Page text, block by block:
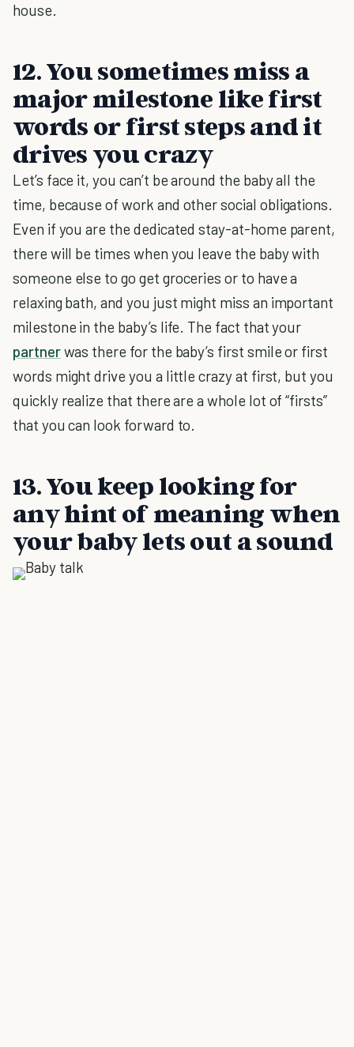
house.
12. You sometimes miss a
major milestone like first
words or first steps and it
drives you crazy
Let’s face it, you can’t be around the baby all the
time, because of work and other social obligations.
Even if you are the dedicated stay-at-home parent,
there will be times when you leave the baby with
someone else to go get groceries or to have a
relaxing bath, and you just might miss an important
milestone in the baby’s life. The fact that your
partnerwas there for the baby’s first smile or first
words might drive you a little crazy at first, but you
quickly realize that there are a whole lot of “firsts”
that you can look forward to.
13. You keep looking for
any hint of meaning when
your baby lets out a sound